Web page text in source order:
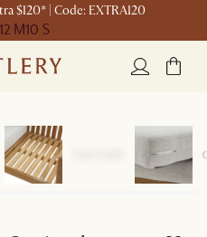
$120* | Code: EXTRA120
12 M10 S